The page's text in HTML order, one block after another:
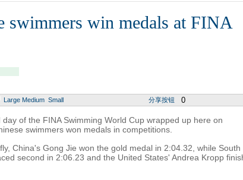
swimmers win medals at FINA
Large Medium Small 分享按钮 0
of the FINA Swimming World Cup wrapped up here on
swimmers won medals in competitions.
China's Gong Jie won the gold medal in 2:04.32, while South
second in 2:06.23 and the United States' Andrea Kropp